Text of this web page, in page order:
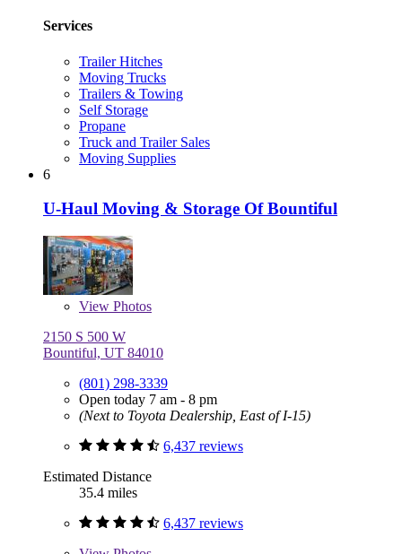
Services
Trailer Hitches
Moving Trucks
Trailers & Towing
Self Storage
Propane
Truck and Trailer Sales
Moving Supplies
6
U-Haul Moving & Storage Of Bountiful
View Photos
2150 S 500 W
Bountiful, UT 84010
(801) 298-3339
Open today 7 am - 8 pm
(Next to Toyota Dealership, East of I-15)
6,437 reviews
Estimated Distance
35.4 miles
6,437 reviews